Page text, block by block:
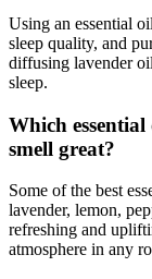
Using an essential
sleep quality, and
diffusing lavender
sleep.
Which
smell great?
Some of the best
lavender, lemon,
refreshing and
atmosphere in any